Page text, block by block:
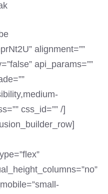
alignment=””
api_params=””
css_id=”” /]